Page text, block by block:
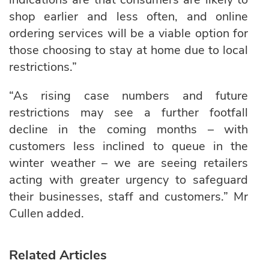
shop earlier and less often, and online
ordering services will be a viable option for
those choosing to stay at home due to local
restrictions.”
“As rising case numbers and future
restrictions may see a further footfall
decline in the coming months – with
customers less inclined to queue in the
winter weather – we are seeing retailers
acting with greater urgency to safeguard
their businesses, staff and customers.” Mr
Cullen added.
Related Articles